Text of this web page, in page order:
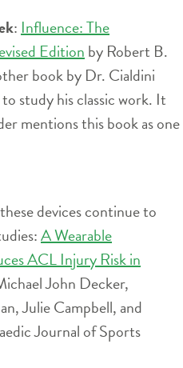
: Influence: The
Edition by Robert B.
book by Dr. Cialdini
study his classic work. It
mentions this book as one
devices continue to
A Wearable
ACL Injury Risk in
John Decker,
Julie Campbell, and
Journal of Sports